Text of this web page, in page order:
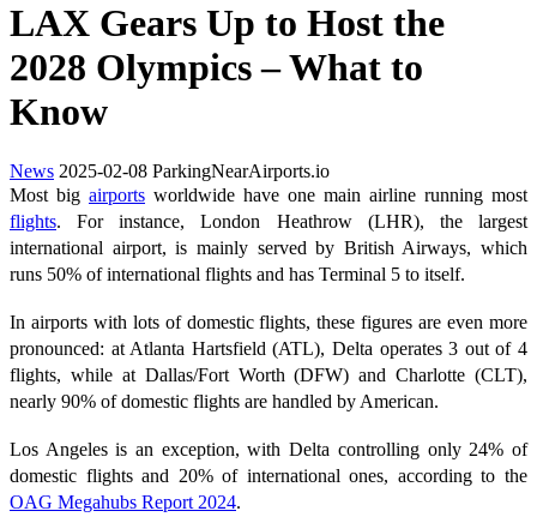
LAX Gears Up to Host the
2028 Olympics – What to
Know
News 2025-02-08 ParkingNearAirports.io
Most big airports worldwide have one main airline running most
flights. For instance, London Heathrow (LHR), the largest
international airport, is mainly served by British Airways, which
runs 50% of international flights and has Terminal 5 to itself.
In airports with lots of domestic flights, these figures are even more
pronounced: at Atlanta Hartsfield (ATL), Delta operates 3 out of 4
flights, while at Dallas/Fort Worth (DFW) and Charlotte (CLT),
nearly 90% of domestic flights are handled by American.
Los Angeles is an exception, with Delta controlling only 24% of
domestic flights and 20% of international ones, according to the
OAG Megahubs Report 2024.